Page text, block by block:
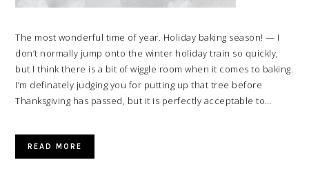
The most wonderful time of year. Holiday baking season! — I
don’t normally jump onto the winter holiday train so quickly,
but I think there is a bit of wiggle room when it comes to baking.
I’m definately judging you for putting up that tree before
Thanksgiving has passed, but it is perfectly acceptable to…
READ MORE